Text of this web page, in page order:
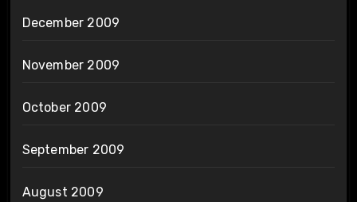
December 2009
November 2009
October 2009
September 2009
August 2009